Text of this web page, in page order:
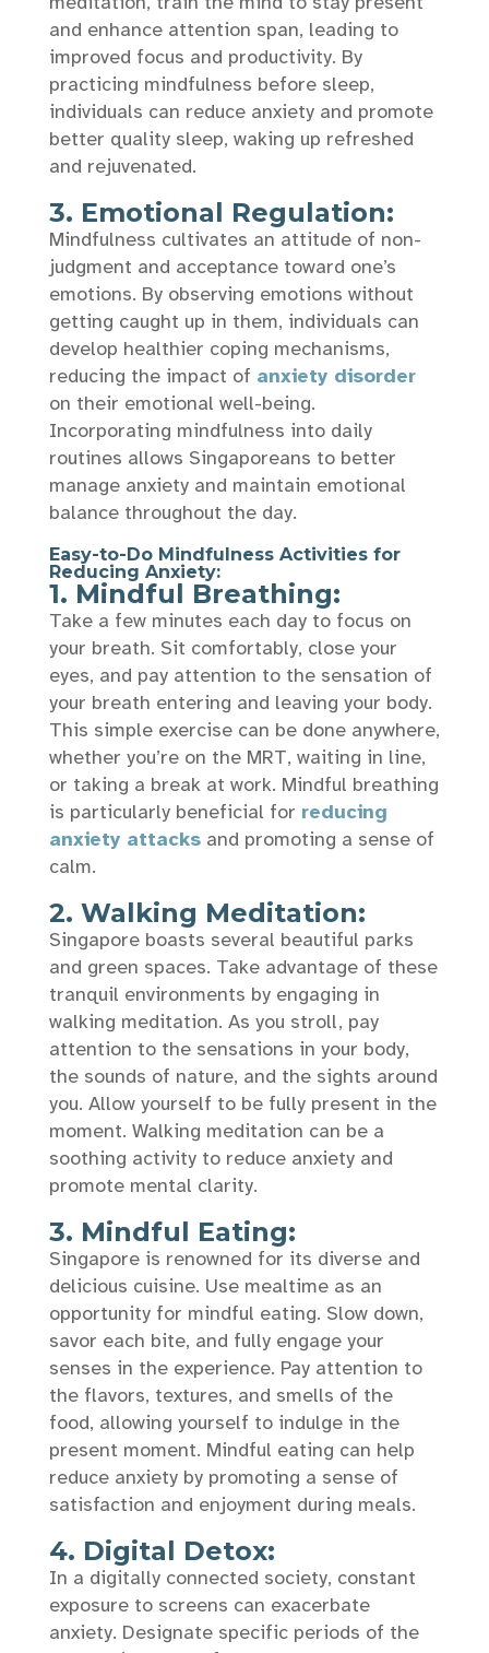
and enhance attention span, leading to
improved focus and productivity. By
practicing mindfulness before sleep,
individuals can reduce anxiety and promote
better quality sleep, waking up refreshed
and rejuvenated.
3. Emotional Regulation:
Mindfulness cultivates an attitude of non-
judgment and acceptance toward one’s
emotions. By observing emotions without
getting caught up in them, individuals can
develop healthier coping mechanisms,
reducing the impact of anxiety disorder
on their emotional well-being.
Incorporating mindfulness into daily
routines allows Singaporeans to better
manage anxiety and maintain emotional
balance throughout the day.
Easy-to-Do Mindfulness Activities for
Reducing Anxiety:
1. Mindful Breathing:
Take a few minutes each day to focus on
your breath. Sit comfortably, close your
eyes, and pay attention to the sensation of
your breath entering and leaving your body.
This simple exercise can be done anywhere,
whether you’re on the MRT, waiting in line,
or taking a break at work. Mindful breathing
is particularly beneficial for reducing
anxiety attacksand promoting a sense of
calm.
2. Walking Meditation:
Singapore boasts several beautiful parks
and green spaces. Take advantage of these
tranquil environments by engaging in
walking meditation. As you stroll, pay
attention to the sensations in your body,
the sounds of nature, and the sights around
you. Allow yourself to be fully present in the
moment. Walking meditation can be a
soothing activity to reduce anxiety and
promote mental clarity.
3. Mindful Eating:
Singapore is renowned for its diverse and
delicious cuisine. Use mealtime as an
opportunity for mindful eating. Slow down,
savor each bite, and fully engage your
senses in the experience. Pay attention to
the flavors, textures, and smells of the
food, allowing yourself to indulge in the
present moment. Mindful eating can help
reduce anxiety by promoting a sense of
satisfaction and enjoyment during meals.
4. Digital Detox:
In a digitally connected society, constant
exposure to screens can exacerbate
anxiety. Designate specific periods of the